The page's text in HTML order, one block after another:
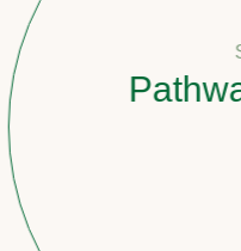
Pathway to